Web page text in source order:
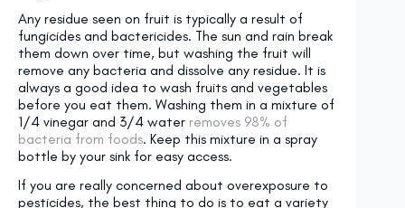
Any residue seen on fruit is typically a result of
fungicides and bactericides. The sun and rain break
them down over time, but washing the fruit will
remove any bacteria and dissolve any residue. It is
always a good idea to wash fruits and vegetables
before you eat them. Washing them in a mixture of
1/4 vinegar and 3/4 water removes 98% of
bacteria from foods. Keep this mixture in a spray
bottle by your sink for easy access.
If you are really concerned about overexposure to
pesticides, the best thing to do is to eat a variety